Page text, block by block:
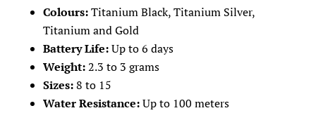
Colours:Titanium Black, Titanium Silver,
Titanium and Gold
Battery Life:Up to 6 days
Weight:2.3 to 3 grams
Sizes:8 to 15
Water Resistance:Up to 100 meters